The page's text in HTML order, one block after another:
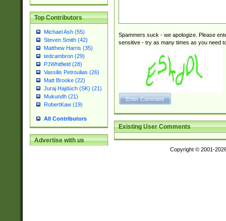
Top Contributors
Michael Ash (55)
Steven Smith (42)
Matthew Harris (35)
tedcambron (29)
PJWhitfield (28)
Vassilis Petroulias (26)
Matt Brooke (22)
Juraj Hajdúch (SK) (21)
Mukundh (21)
RobertKaw (19)
All Contributors
Advertise with us
Spammers suck - we apologize. Please
sensitive - try as many times as you need
Existing User Comments
Copyright © 2001-